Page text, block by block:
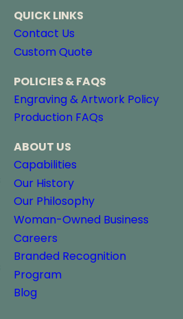
QUICK LINKS
Contact Us
Custom Quote
POLICIES & FAQS
Engraving & Artwork Policy
Production FAQs
ABOUT US
Capabilities
Our History
Our Philosophy
Woman-Owned Business
Careers
Branded Recognition
Program
Blog